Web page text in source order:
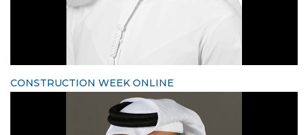
CONSTRUCTION WEEK ONLINE